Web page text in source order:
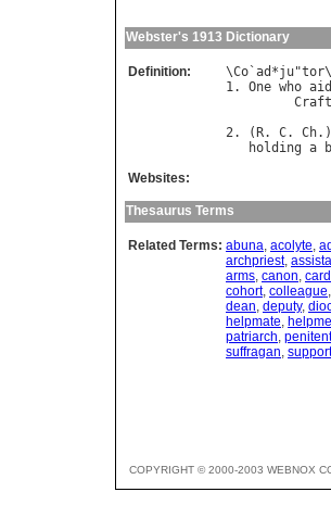
Webster's 1913 Dictionary
Definition: \Co `ad *ju"tor
1. One who
2. ( R. C. Ch.)
holding a
Websites:
Thesaurus Terms
Related Terms: abuna, acolyte,
archpriest,
arms, canon,
cohort, colleague,
dean, deputy,
helpmate,
patriarch,
suffragan,
COPYRIGHT © 2000-2003 WEBNOX